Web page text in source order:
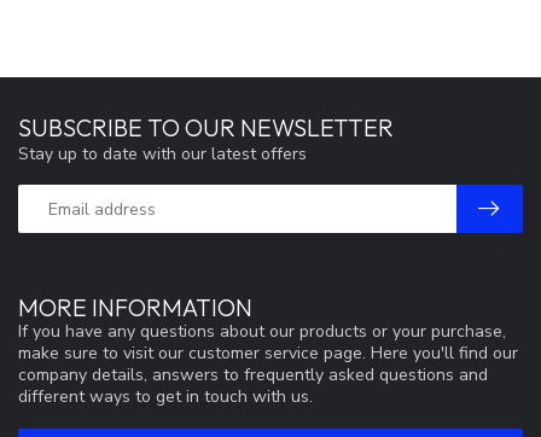
MORE INFORMATION
If you have any questions about our products or your purchase,
make sure to visit our customer service page. Here you'll find our
company details, answers to frequently asked questions and
different ways to get in touch with us.
SUBSCRIBE TO OUR NEWSLETTER
Stay up to date with our latest offers